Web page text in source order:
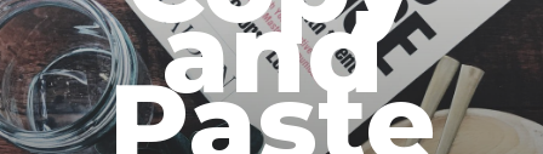
and
Paste